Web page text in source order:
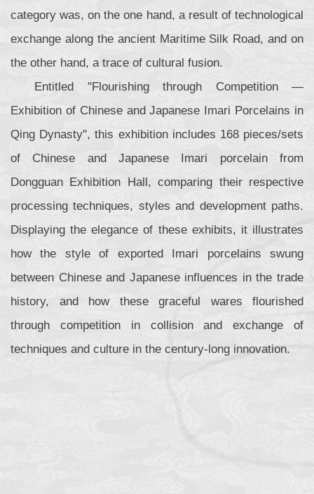
category was, on the one hand, a result of technological
exchange along the ancient Maritime Silk Road, and on
the other hand, a trace of cultural fusion.
Entitled "Flourishing through Competition —
Exhibition of Chinese and Japanese Imari Porcelains in
Qing Dynasty", this exhibition includes 168 pieces/sets
of Chinese and Japanese Imari porcelain from
Dongguan Exhibition Hall, comparing their respective
processing techniques, styles and development paths.
Displaying the elegance of these exhibits, it illustrates
how the style of exported Imari porcelains swung
between Chinese and Japanese influences in the trade
history, and how these graceful wares flourished
through competition in collision and exchange of
techniques and culture in the century-long innovation.